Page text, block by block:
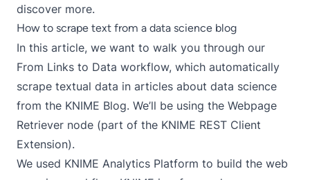
discover more.
How to scrape text from a data science blog
In this article, we want to walk you through our
From Links to Data workflow, which automatically
scrape textual data in articles about data science
from the KNIME Blog. We’ll be using the Webpage
Retriever node (part of the KNIME REST Client
Extension).
We used KNIME Analytics Platform to build the web